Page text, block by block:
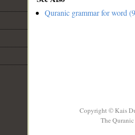
Quranic grammar for word
Copyright © Kais
The